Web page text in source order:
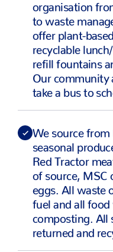
organisation
to waste
offer plant-
recyclable
refill fountains
Our community
take a bus to
We source from
seasonal
Red Tractor
of source, MSC
eggs. All waste
fuel and all food
composting. All
returned and